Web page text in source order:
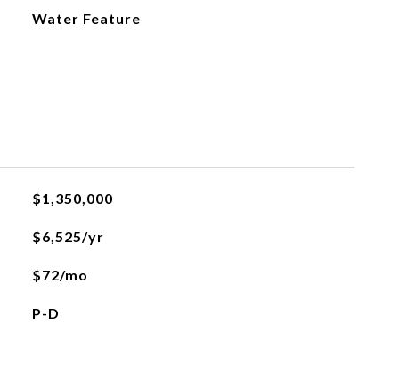
Water Feature
$1,350,000
$6,525/yr
$72/mo
P-D